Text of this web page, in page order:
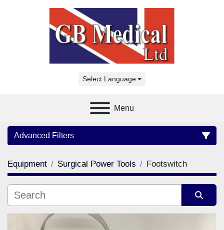
Select Language
Menu
Advanced Filters
Category
Manufacturer
Equipment Surgical Power Tools Footswitch
Sort by